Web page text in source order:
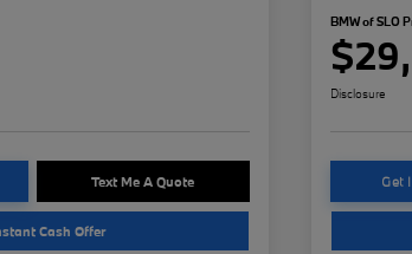
Text Me A Quote
Cash Offer
BMW of SLO
Disclosure
Get